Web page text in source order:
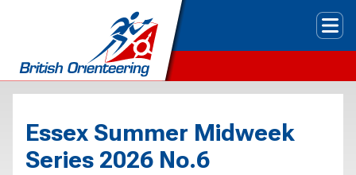
Essex Summer Midweek
Series 2026 No.6